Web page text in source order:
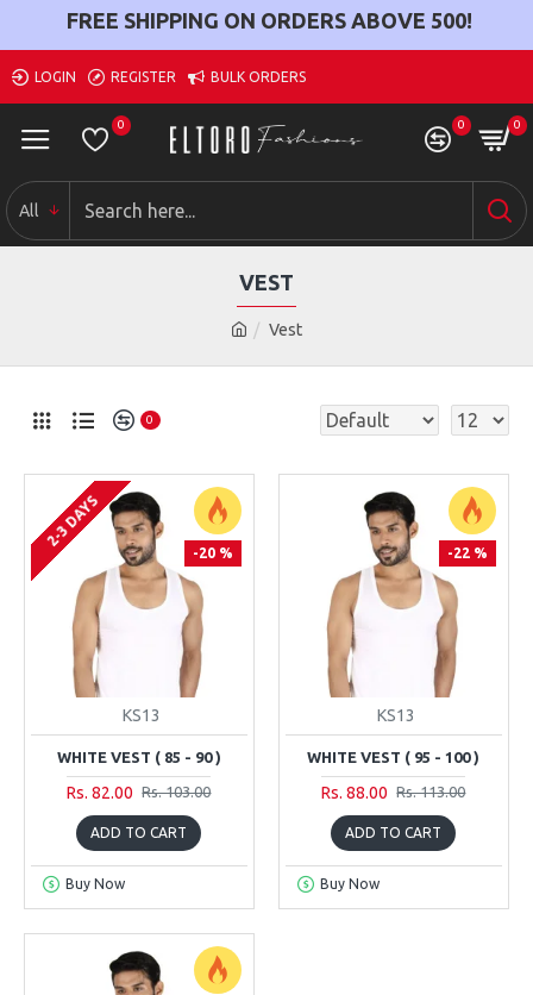
FREE SHIPPING ON ORDERS ABOVE 500!
LOGIN REGISTER BULK ORDERS
0 0 0
All
Vest
VEST
0
-20 %
2-3 DAYS
KS13
WHITE VEST ( 85 - 90 )
Rs. 82.00 Rs. 103.00
ADD TO CART
Buy Now
-22 %
KS13
WHITE VEST ( 95 - 100 )
Rs. 88.00 Rs. 113.00
ADD TO CART
Buy Now